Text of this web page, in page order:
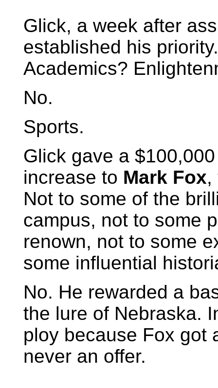
Glick, a week after
established his
Academics?
No.
Sports.
Glick gave a
increase to Mark Fox,
Not to some of the
campus, not to some
renown, not to some
some influential
No. He rewarded a
the lure of Nebraska.
ploy because Fox
never an offer.